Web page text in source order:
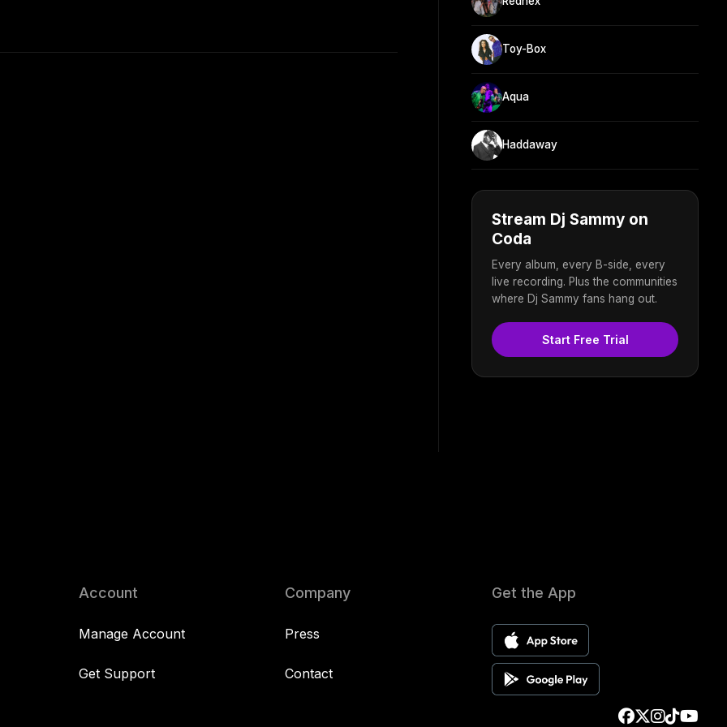
Toy-Box
Aqua
Haddaway
Stream Dj Sammy on
Coda
Every album, every B-side, every
live recording. Plus the communities
where Dj Sammy fans hang out.
Start Free Trial
Account
Manage Account
Get Support
Company
Press
Contact
Get the App